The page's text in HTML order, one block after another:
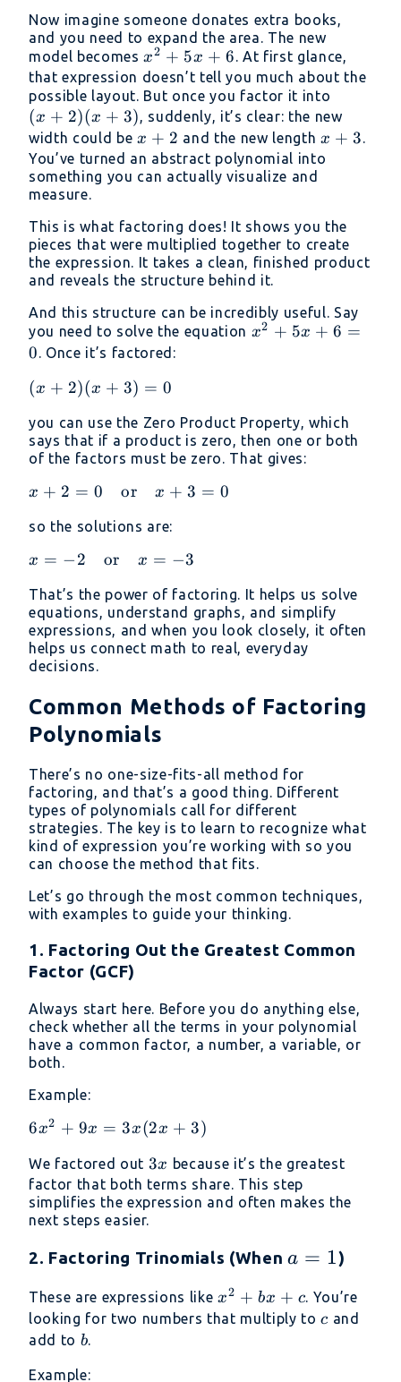
=
x^2
+
2x
Now imagine someone donates extra books,
and you need to expand the area. The new
model becomesx^2
+
5x
+ 6
x2 + 5x + 6. At first glance,
that expression doesn’t tell you much about the
possible layout. But once you factor it into
+
2)
(x + 2)(x + 3), suddenly, it’s clear: the new
width could be x
+
2
x + 2 and the new length x
+
x + 3.
You’ve turned an abstract polynomial into
something you can actually visualize and
measure.
This is what factoring does! It shows you the
pieces that were multiplied together to create
the expression. It takes a clean, finished product
and reveals the structure behind it.
And this structure can be incredibly useful. Say
you need to solve the equation x^2
x2 + 5x + 6 =
0. Once it’s factored:
(x
2)
(x
+
3)
0
(x + 2)(x + 3) = 0
you can use the Zero Product Property, which
says that if a product is zero, then one or both
of the factors must be zero. That gives:
x + 2 =
\text{or}
\quad x
x + 2 = 0 or x + 3 = 0
so the solutions are:
x = -2
\text{or}
\quad x
= -3
x = −2 or x = −3
That’s the power of factoring. It helps us solve
equations, understand graphs, and simplify
expressions, and when you look closely, it often
helps us connect math to real, everyday
decisions.
Common Methods of Factoring
Polynomials
There’s no one-size-fits-all method for
factoring, and that’s a good thing. Different
types of polynomials call for different
strategies. The key is to learn to recognize what
kind of expression you’re working with so you
can choose the method that fits.
Let’s go through the most common techniques,
with examples to guide your thinking.
1. Factoring Out the Greatest Common
Factor (GCF)
Always start here. Before you do anything else,
check whether all the terms in your polynomial
have a common factor, a number, a variable, or
both.
Example:
6x^2
=
3x(2x
+ 3)
6x2 + 9x = 3x(2x + 3)
We factored out 3x
3x because it’s the greatest
factor that both terms share. This step
simplifies the expression and often makes the
next steps easier.
2. Factoring Trinomials (When a
1
a = 1)
These are expressions like x^2
+
x2 + bx + c. You’re
looking for two numbers that multiply toc
c and
add to b
b.
Example: